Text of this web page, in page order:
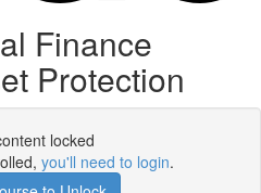
Finance
Protection
locked
you'll need to login.